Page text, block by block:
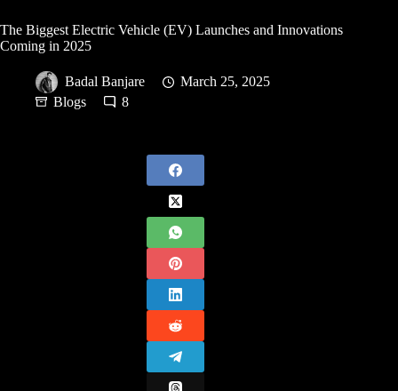
The Biggest Electric Vehicle (EV) Launches and Innovations
Coming in 2025
Badal Banjare
March 25, 2025
Blogs
8